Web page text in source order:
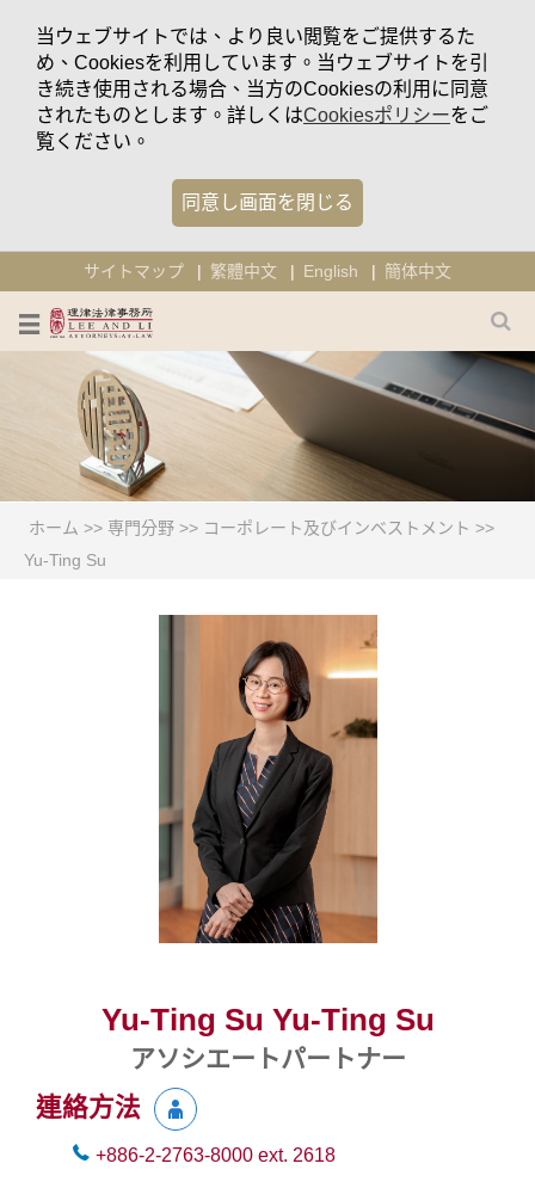
当ウェブサイトでは、より良い閲覧をご提供するた
め、Cookiesを利用しています。当ウェブサイトを引
き続き使用される場合、当方のCookiesの利用に同意
されたものとします。詳しくはCookiesポリシーをご
覧ください。
同意し画面を閉じる
サイトマップ 繁體中文 English 簡体中文
ホーム >> 専門分野 >> コーポレート及びインベストメント >>
Yu-Ting Su
Yu-Ting Su Yu-Ting Su
アソシエートパートナー
連絡方法
+886-2-2763-8000 ext. 2618